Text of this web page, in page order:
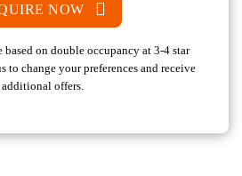
NOW
based on double occupancy at 3-4 star
to change your preferences and receive
additional offers.